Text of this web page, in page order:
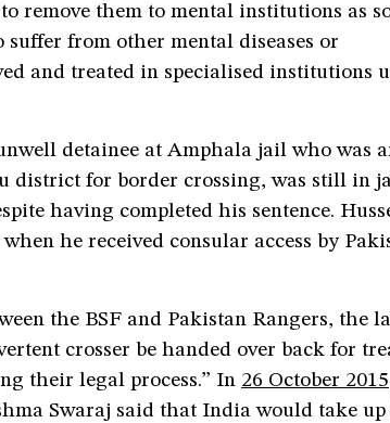
remove them to mental institutions as
suffer from other mental diseases or
and treated in specialised institutions
detainee at Amphala jail who was
district for border crossing, was still in
having completed his sentence.
he received consular access by
the BSF and Pakistan Rangers, the
crosser be handed over back for
their legal process.” In 26 October 2015
Swaraj said that India would take up